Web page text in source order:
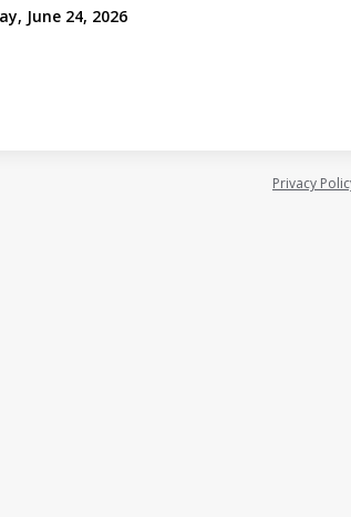
June 24, 2026
Privacy